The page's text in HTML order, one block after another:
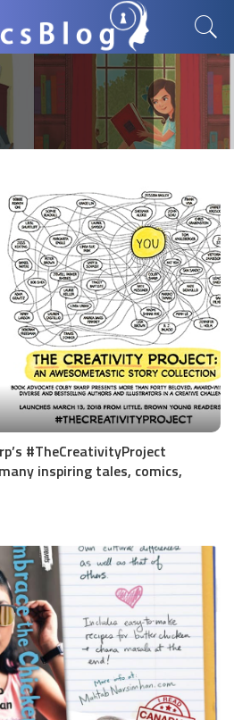
#TheCreativityProject
inspiring tales, comics,